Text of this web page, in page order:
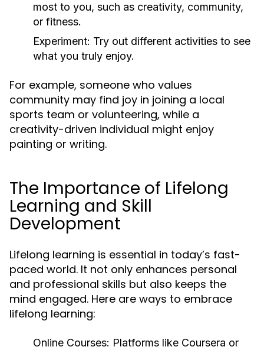
most to you, such as creativity, community,
or fitness.
Experiment: Try out different activities to see
what you truly enjoy.
For example, someone who values
community may find joy in joining a local
sports team or volunteering, while a
creativity-driven individual might enjoy
painting or writing.
The Importance of Lifelong
Learning and Skill
Development
Lifelong learning is essential in today’s fast-
paced world. It not only enhances personal
and professional skills but also keeps the
mind engaged. Here are ways to embrace
lifelong learning:
Online Courses: Platforms like Coursera or